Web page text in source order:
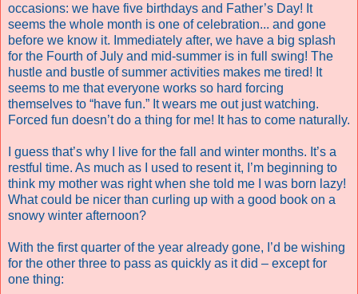
occasions: we have five birthdays and Father’s Day! It
seems the whole month is one of celebration... and gone
before we know it. Immediately after, we have a big splash
for the Fourth of July and mid-summer is in full swing! The
hustle and bustle of summer activities makes me tired! It
seems to me that everyone works so hard forcing
themselves to “have fun.” It wears me out just watching.
Forced fun doesn’t do a thing for me! It has to come naturally.
I guess that’s why I live for the fall and winter months. It’s a
restful time. As much as I used to resent it, I’m beginning to
think my mother was right when she told me I was born lazy!
What could be nicer than curling up with a good book on a
snowy winter afternoon?
With the first quarter of the year already gone, I’d be wishing
for the other three to pass as quickly as it did – except for
one thing: